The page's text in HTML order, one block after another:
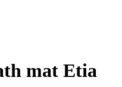
mat Etia